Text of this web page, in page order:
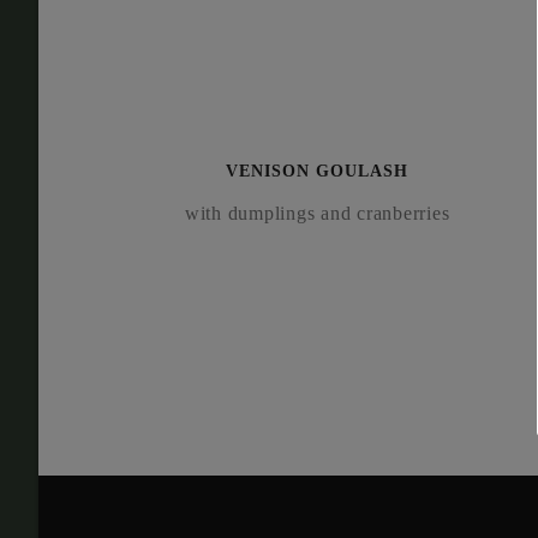
VEN­I­SON GOULASH
with dumplings and cranberries